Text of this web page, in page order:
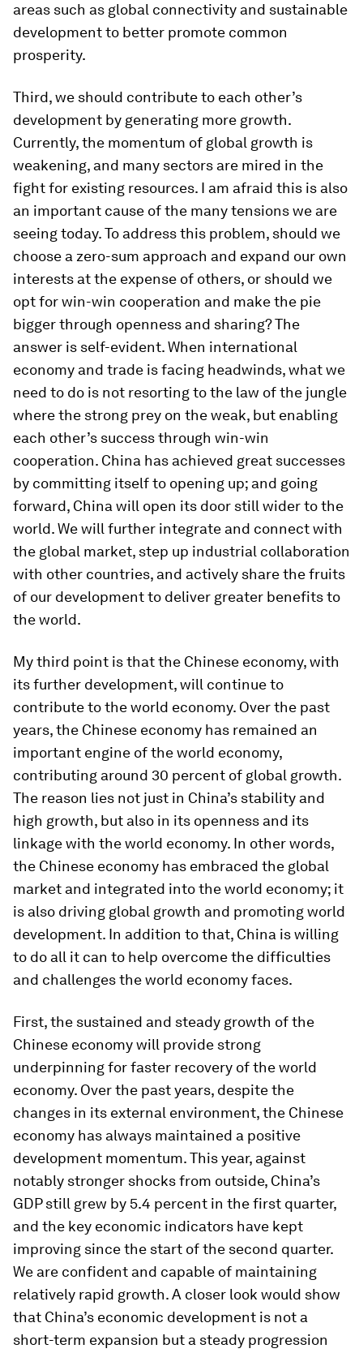
areas such as global connectivity and sustainable
development to better promote common
prosperity.
Third, we should contribute to each other’s
development by generating more growth.
Currently, the momentum of global growth is
weakening, and many sectors are mired in the
fight for existing resources. I am afraid this is also
an important cause of the many tensions we are
seeing today. To address this problem, should we
choose a zero-sum approach and expand our own
interests at the expense of others, or should we
opt for win-win cooperation and make the pie
bigger through openness and sharing? The
answer is self-evident. When international
economy and trade is facing headwinds, what we
need to do is not resorting to the law of the jungle
where the strong prey on the weak, but enabling
each other’s success through win-win
cooperation. China has achieved great successes
by committing itself to opening up; and going
forward, China will open its door still wider to the
world. We will further integrate and connect with
the global market, step up industrial collaboration
with other countries, and actively share the fruits
of our development to deliver greater benefits to
the world.
My third point is that the Chinese economy, with
its further development, will continue to
contribute to the world economy. Over the past
years, the Chinese economy has remained an
important engine of the world economy,
contributing around 30 percent of global growth.
The reason lies not just in China’s stability and
high growth, but also in its openness and its
linkage with the world economy. In other words,
the Chinese economy has embraced the global
market and integrated into the world economy; it
is also driving global growth and promoting world
development. In addition to that, China is willing
to do all it can to help overcome the difficulties
and challenges the world economy faces.
First, the sustained and steady growth of the
Chinese economy will provide strong
underpinning for faster recovery of the world
economy. Over the past years, despite the
changes in its external environment, the Chinese
economy has always maintained a positive
development momentum. This year, against
notably stronger shocks from outside, China’s
GDP still grew by 5.4 percent in the first quarter,
and the key economic indicators have kept
improving since the start of the second quarter.
We are confident and capable of maintaining
relatively rapid growth. A closer look would show
that China’s economic development is not a
short-term expansion but a steady progression